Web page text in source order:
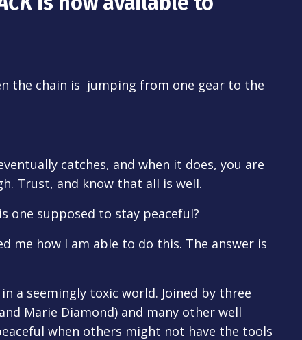
the chain is jumping from one gear to the
catches, and when it does, you are
Trust, and know that all is well.
one supposed to stay peaceful?
me how I am able to do this. The answer is
a seemingly toxic world. Joined by three
Marie Diamond) and many other well
when others might not have the tools